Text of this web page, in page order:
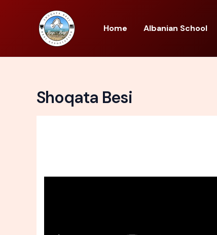
Home Albanian School
Shoqata Besi